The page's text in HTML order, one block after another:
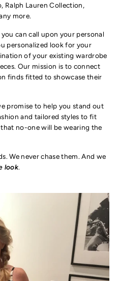
Ralph Lauren Collection,
more.
can call upon your personal
personalized look for your
of your existing wardrobe
Our mission is to connect
finds fitted to showcase their
promise to help you stand out
and tailored styles to fit
no-one will be wearing the
We never chase them. And we
look.